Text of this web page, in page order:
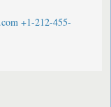
+1-212-455-